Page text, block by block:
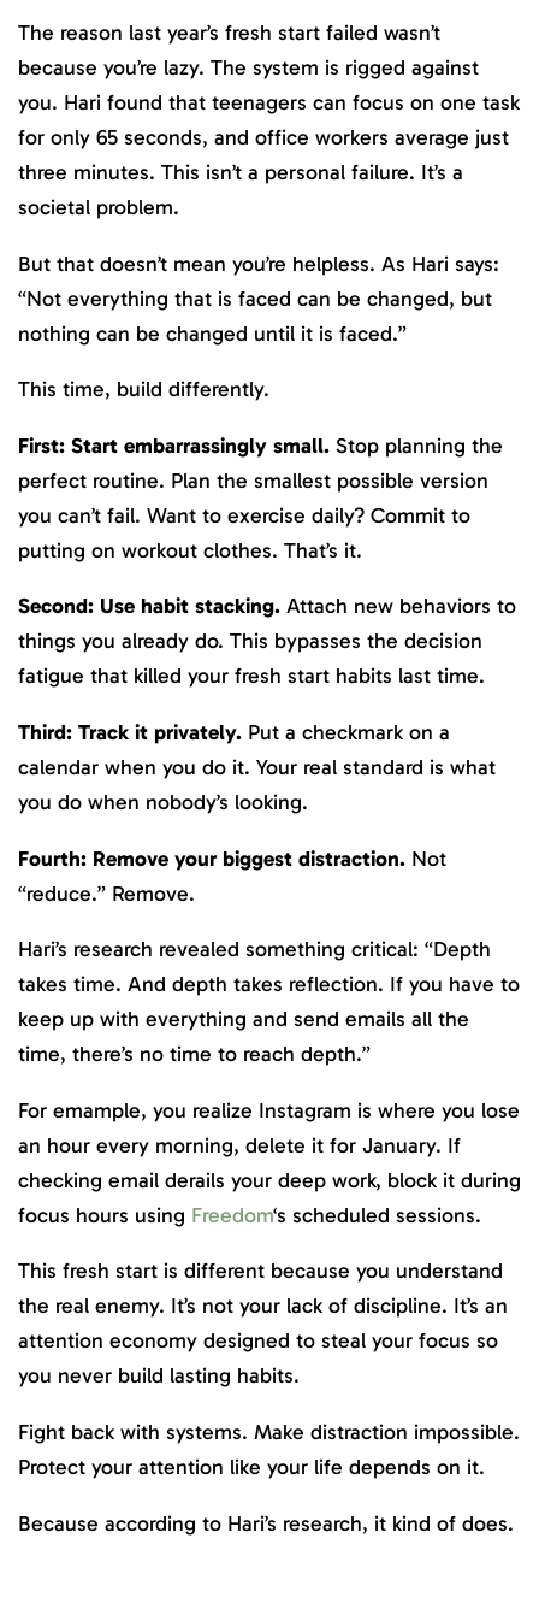
The reason last year’s fresh start failed wasn’t
because you’re lazy. The system is rigged against
you. Hari found that teenagers can focus on one task
for only 65 seconds, and office workers average just
three minutes. This isn’t a personal failure. It’s a
societal problem.
But that doesn’t mean you’re helpless. As Hari says:
“Not everything that is faced can be changed, but
nothing can be changed until it is faced.”
This time, build differently.
First: Start embarrassingly small. Stop planning the
perfect routine. Plan the smallest possible version
you can’t fail. Want to exercise daily? Commit to
putting on workout clothes. That’s it.
Second: Use habit stacking. Attach new behaviors to
things you already do. This bypasses the decision
fatigue that killed your fresh start habits last time.
Third: Track it privately. Put a checkmark on a
calendar when you do it. Your real standard is what
you do when nobody’s looking.
Fourth: Remove your biggest distraction. Not
“reduce.” Remove.
Hari’s research revealed something critical: “Depth
takes time. And depth takes reflection. If you have to
keep up with everything and send emails all the
time, there’s no time to reach depth.”
For emample, you realize Instagram is where you lose
an hour every morning, delete it for January. If
checking email derails your deep work, block it during
focus hours using Freedom‘s scheduled sessions.
This fresh start is different because you understand
the real enemy. It’s not your lack of discipline. It’s an
attention economy designed to steal your focus so
you never build lasting habits.
Fight back with systems. Make distraction impossible.
Protect your attention like your life depends on it.
Because according to Hari’s research, it kind of does.